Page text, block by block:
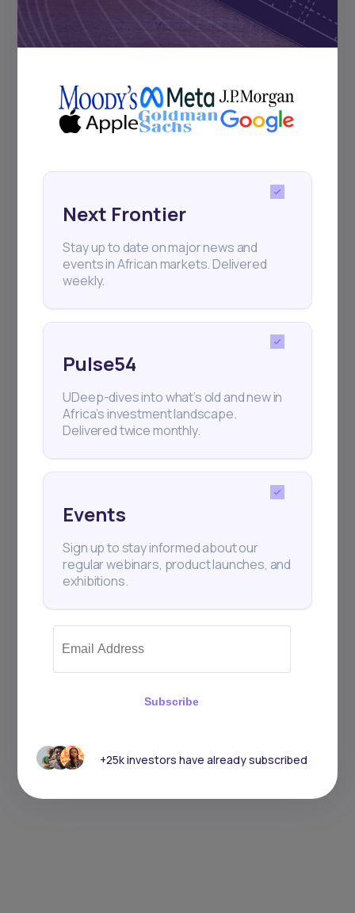
Stay up to date on major news and
UDeep-dives into what’s old and new in
Africa’s investment landscape.
Delivered twice monthly.
Events
regular webinars, product launches,
and exhibitions.
+25k investors have already subscribed
Next Frontier
Stay up to date on major news and
events in African markets. Delivered
weekly.
Pulse54
UDeep-dives into what’s old and new in
Africa’s investment landscape.
Delivered twice monthly.
Events
Sign up to stay informed about our
regular webinars, product launches, and
exhibitions.
Subscribe
+25k investors have already subscribed